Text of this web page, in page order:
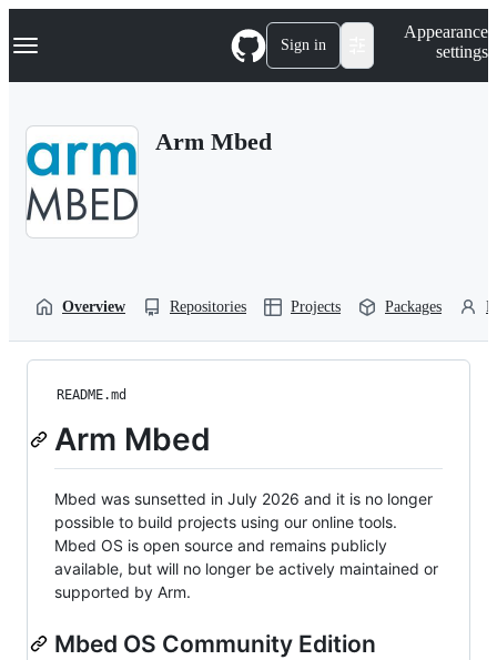
k
p
Navigation Menu Sign in
Appearance
settings
Arm Mbed
Overview Repositories Projects Packages
README.md
Arm Mbed
Mbed was sunsetted in July 2026 and it is no longer
possible to build projects using our online tools.
Mbed OS is open source and remains publicly
available, but will no longer be actively maintained or
supported by Arm.
Mbed OS Community Edition